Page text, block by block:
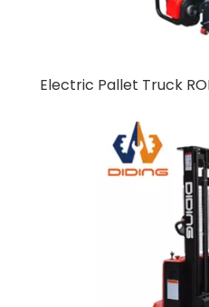
Electric Pallet Truck